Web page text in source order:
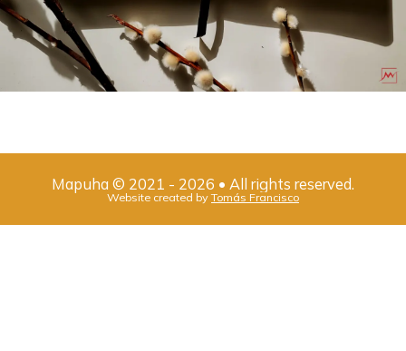
Mapuha© 2021 - 2026 • All rights reserved.
Website created by Tomás Francisco